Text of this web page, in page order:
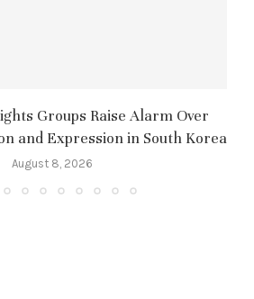
Groups Raise Alarm Over
and Expression in South Korea
August 8, 2026